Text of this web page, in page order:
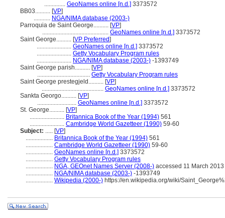
.............. GeoNames online [n.d.] 3373572
BB03.......... [VP]
........... NGA/NIMA database (2003-)
Parroquia de Saint George.......... [VP]
............................................ GeoNames online [n.d.] 3373572
Saint George.......... [VP Preferred]
....................... GeoNames online [n.d.] 3373572
....................... Getty Vocabulary Program rules
....................... NGA/NIMA database (2003-) -1393749
Saint George parish.......... [VP]
................................... Getty Vocabulary Program rules
Saint George prestegjeld.......... [VP]
......................................... GeoNames online [n.d.] 3373572
Sankta Georgo.......... [VP]
.......................... GeoNames online [n.d.] 3373572
St. George.......... [VP]
....................... Britannica Book of the Year (1994) 561
....................... Cambridge World Gazetteer (1990) 59-60
Subject: ..... [VP]
.................. Britannica Book of the Year (1994) 561
.................. Cambridge World Gazetteer (1990) 59-60
.................. GeoNames online [n.d.] 3373572
.................. Getty Vocabulary Program rules
.................. NGA, GEOnet Names Server (2008-) accessed 11 March 2013
.................. NGA/NIMA database (2003-) -1393749
.................. Wikipedia (2000-) https://en.wikipedia.org/wiki/